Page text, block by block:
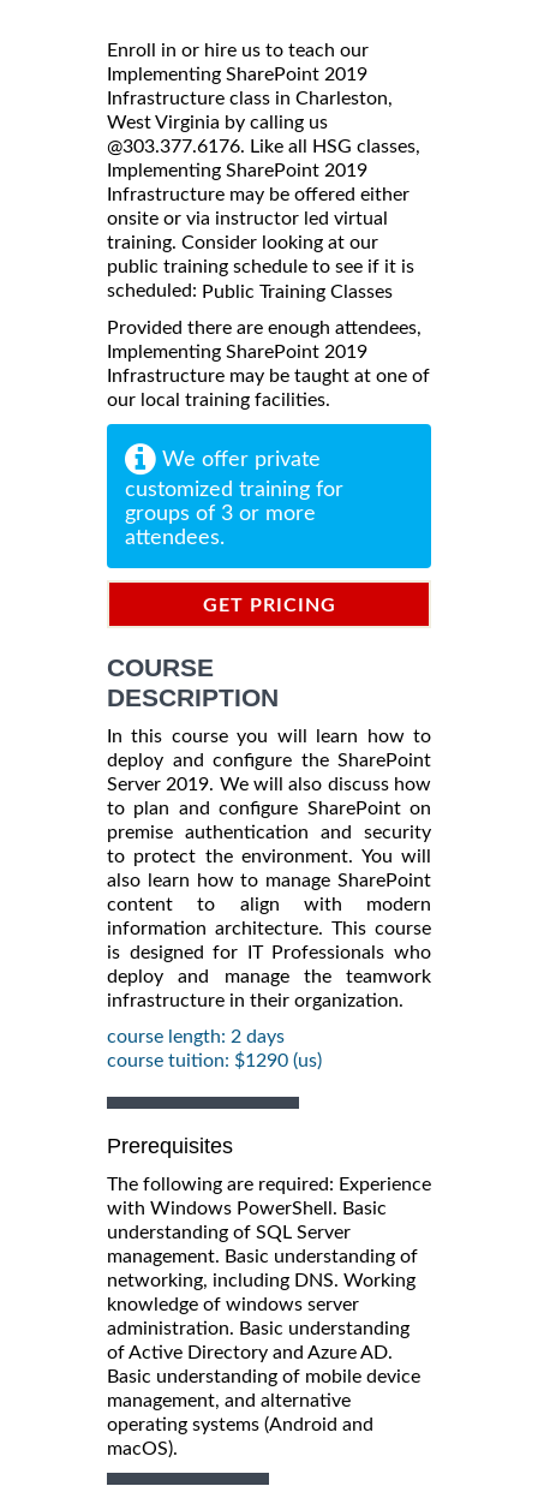
Enroll in or hire us to teach our
Implementing SharePoint 2019
Infrastructure class in Charleston,
West Virginia by calling us
@303.377.6176. Like all HSG classes,
Implementing SharePoint 2019
Infrastructure may be offered either
onsite or via instructor led virtual
training. Consider looking at our
public training schedule to see if it is
scheduled: Public Training Classes
Provided there are enough attendees,
Implementing SharePoint 2019
Infrastructure may be taught at one of
our local training facilities.
We offer private
customized training for
groups of 3 or more
attendees.
GET PRICING
COURSE
DESCRIPTION
In this course you will learn how to
deploy and configure the SharePoint
Server 2019. We will also discuss how
to plan and configure SharePoint on
premise authentication and security
to protect the environment. You will
also learn how to manage SharePoint
content to align with modern
information architecture. This course
is designed for IT Professionals who
deploy and manage the teamwork
infrastructure in their organization.
course length: 2 days
course tuition: $1290 (us)
Prerequisites
The following are required: Experience
with Windows PowerShell. Basic
understanding of SQL Server
management. Basic understanding of
networking, including DNS. Working
knowledge of windows server
administration. Basic understanding
of Active Directory and Azure AD.
Basic understanding of mobile device
management, and alternative
operating systems (Android and
macOS).